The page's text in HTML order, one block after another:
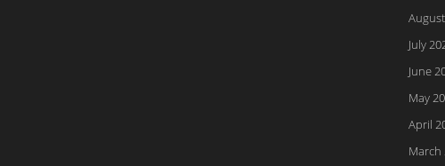
July
June
May
April
March